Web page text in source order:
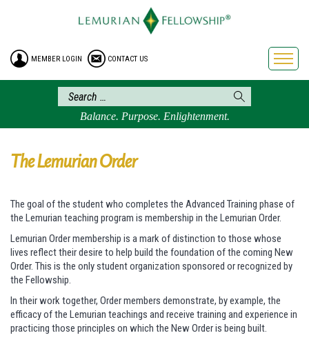
HOME
ENROLLMENT
FREE BROCHURE
PHILOSOPHY
LEMURIAN ORDER
LEMURIA
BLOG
BOOKSTORE
FAQ
MEMBER LOGIN CONTACT US
Balance. Purpose. Enlightenment.
The Lemurian Order
The goal of the student who completes the Advanced Training phase of
the Lemurian teaching program is membership in the Lemurian Order.
Lemurian Order membership is a mark of distinction to those whose
lives reflect their desire to help build the foundation of the coming New
Order. This is the only student organization sponsored or recognized by
the Fellowship.
In their work together, Order members demonstrate, by example, the
efficacy of the Lemurian teachings and receive training and experience in
practicing those principles on which the New Order is being built.